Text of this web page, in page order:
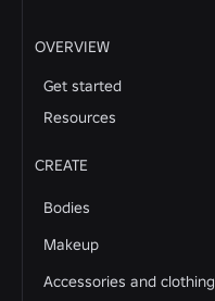
OVERVIEW
Get started
Resources
CREATE
Bodies
Makeup
Accessories and clothing